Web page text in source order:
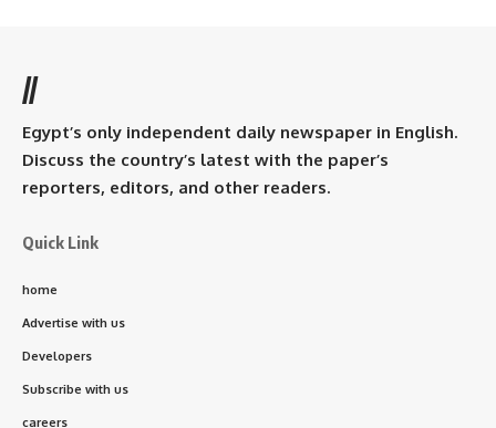
//
Egypt’s only independent daily newspaper in English.
Discuss the country’s latest with the paper’s
reporters, editors, and other readers.
Quick Link
home
Advertise with us
Developers
Subscribe with us
careers